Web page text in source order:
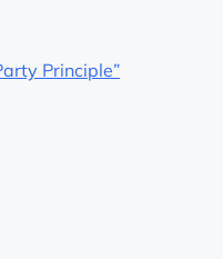
Principle”